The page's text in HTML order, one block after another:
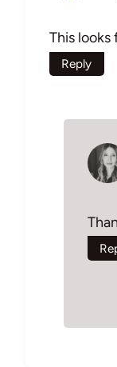
This looks
Reply